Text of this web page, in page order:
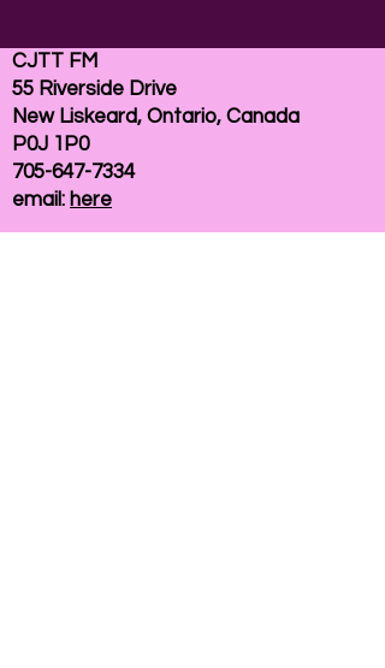
CJTT FM
55 Riverside Drive
New Liskeard, Ontario, Canada
P0J 1P0
705-647-7334
email: here